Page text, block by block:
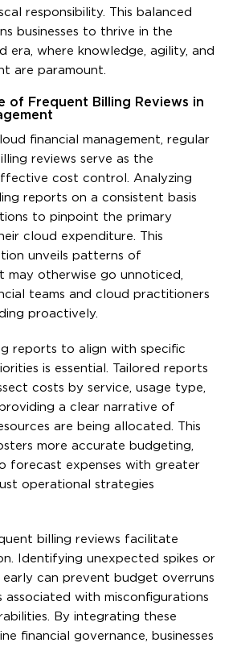
responsibility. This balanced
businesses to thrive in the
era, where knowledge, agility, and
are paramount.
of Frequent Billing Reviews in
financial management, regular
reviews serve as the
cost control. Analyzing
reports on a consistent basis
to pinpoint the primary
cloud expenditure. This
unveils patterns of
may otherwise go unnoticed,
teams and cloud practitioners
proactively.
reports to align with specific
is essential. Tailored reports
costs by service, usage type,
a clear narrative of
are being allocated. This
more accurate budgeting,
forecast expenses with greater
operational strategies
billing reviews facilitate
Identifying unexpected spikes or
early can prevent budget overruns
associated with misconfigurations
By integrating these
financial governance, businesses